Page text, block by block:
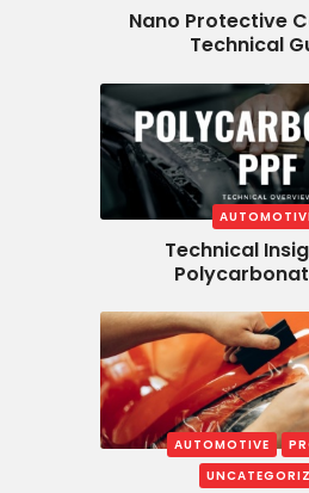
Nano Protective
Technical
Technical
AUTOMOTIVE